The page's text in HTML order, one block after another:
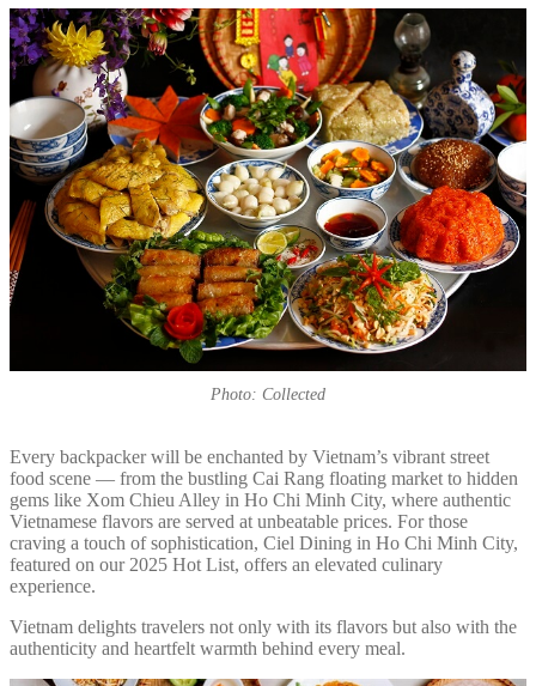
Photo: Collected
Every backpacker will be enchanted by Vietnam’s vibrant street
food scene — from the bustling Cai Rang floating market to hidden
gems like Xom Chieu Alley in Ho Chi Minh City, where authentic
Vietnamese flavors are served at unbeatable prices. For those
craving a touch of sophistication, Ciel Dining in Ho Chi Minh City,
featured on our 2025 Hot List, offers an elevated culinary
experience.
Vietnam delights travelers not only with its flavors but also with the
authenticity and heartfelt warmth behind every meal.